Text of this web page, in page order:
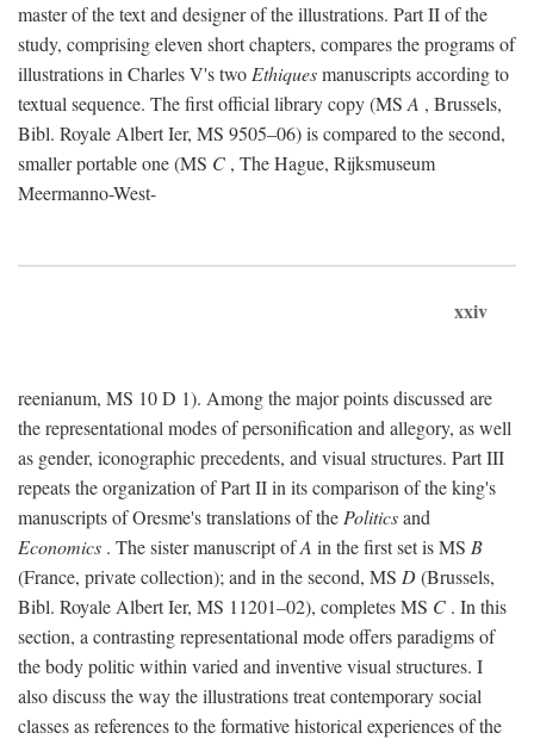
master of the text and designer of the illustrations. Part II of the
study, comprising eleven short chapters, compares the programs of
illustrations in Charles V's two Ethiquesmanuscripts according to
textual sequence. The first official library copy (MS A , Brussels,
Bibl. Royale Albert Ier, MS 9505–06) is compared to the second,
smaller portable one (MS C , The Hague, Rijksmuseum
Meermanno-West-
xxiv
reenianum, MS 10 D 1). Among the major points discussed are
the representational modes of personification and allegory, as well
as gender, iconographic precedents, and visual structures. Part III
repeats the organization of Part II in its comparison of the king's
manuscripts of Oresme's translations of the Politicsand
Economics . The sister manuscript ofA in the first set is MS B
(France, private collection); and in the second, MS D(Brussels,
Bibl. Royale Albert Ier, MS 11201–02), completes MS C . In this
section, a contrasting representational mode offers paradigms of
the body politic within varied and inventive visual structures. I
also discuss the way the illustrations treat contemporary social
classes as references to the formative historical experiences of the